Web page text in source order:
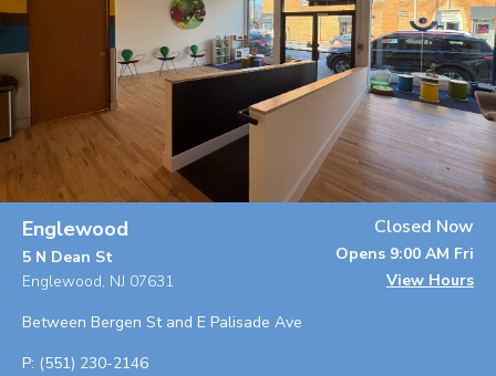
Englewood
5 N Dean St
Englewood, NJ 07631
Between Bergen St and E Palisade Ave
P: (551) 230-2146
Closed Now
Opens 9:00 AM Fri
View Hours